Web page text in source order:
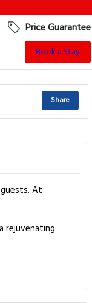
Price Guarantee
Book a Stay
Share
At
rejuvenating